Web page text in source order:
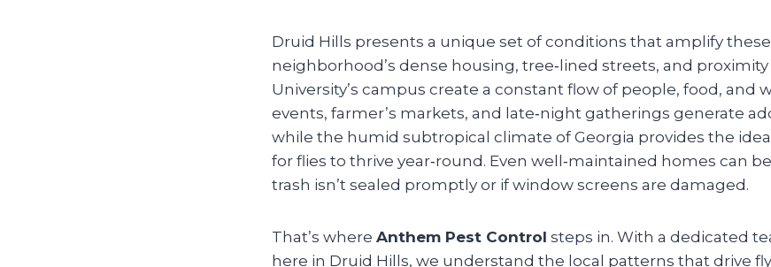
Druid Hills presents a unique set of conditions that amplify these
neighborhood’s dense housing, tree‑lined streets, and
University’s campus create a constant flow of people, food, and
events, farmer’s markets, and late‑night gatherings generate
while the humid subtropical climate of Georgia provides the
for flies to thrive year‑round. Even well‑maintained homes can
trash isn’t sealed promptly or if window screens are damaged.
That’s where Anthem Pest Control steps in. With a dedicated
here in Druid Hills, we understand the local patterns that drive